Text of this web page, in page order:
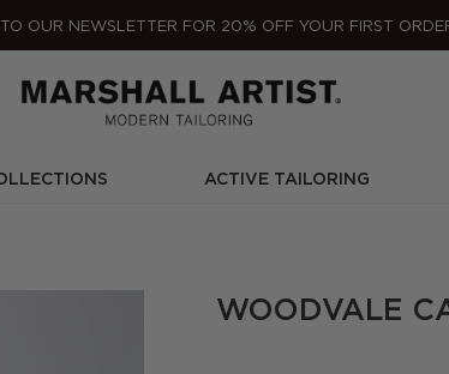
OUR NEWSLETTER FOR 20% OFF YOUR FIRST
ACTIVE TAILORING
WOODVALE